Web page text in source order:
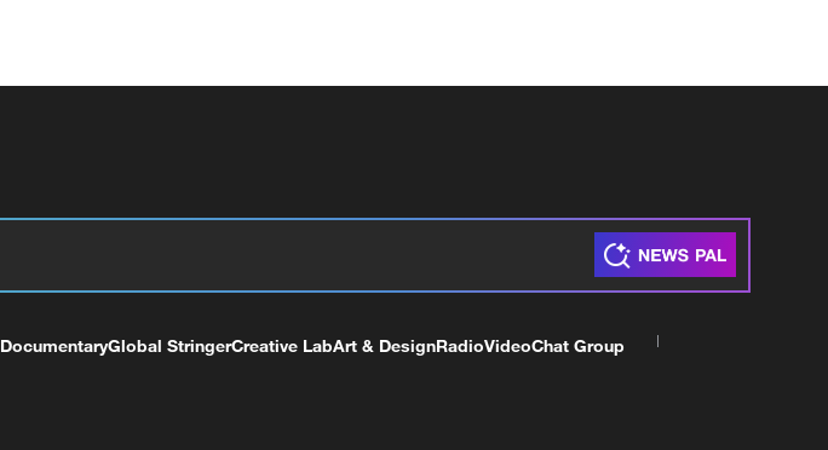
DocumentaryGlobal StringerCreative LabArt & DesignRadioVideoChat Group